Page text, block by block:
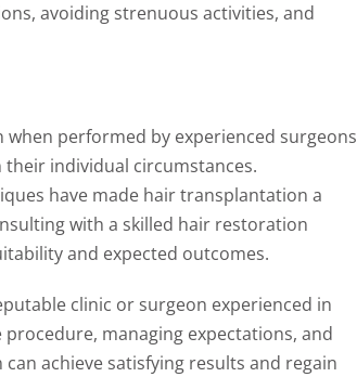
avoiding strenuous activities, and
performed by experienced surgeons
individual circumstances.
have made hair transplantation a
with a skilled hair restoration
and expected outcomes.
clinic or surgeon experienced in
managing expectations, and
achieve satisfying results and regain